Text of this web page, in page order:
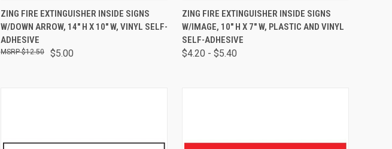
QUICK VIEW ADD TO CART
ZING FIRE EXTINGUISHER INSIDE SIGNS
W/DOWN ARROW, 14" H X 10" W, VINYL SELF-
ADHESIVE
$5.00
$12.50
QUICK VIEW VIEW OPTIONS
ZING FIRE EXTINGUISHER INSIDE SIGNS
W/IMAGE, 10" H X 7" W, PLASTIC AND VINYL
SELF-ADHESIVE
$4.20 - $5.40